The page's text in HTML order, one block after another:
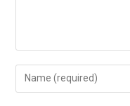
Enter
your